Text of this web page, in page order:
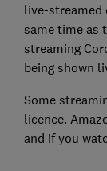
live-streamed
same time as
streaming
being shown
Some
licence.
and if you